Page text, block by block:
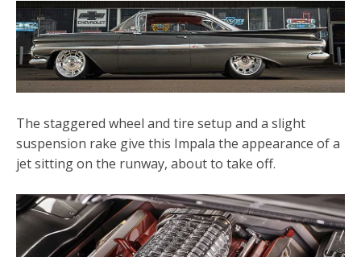
The staggered wheel and tire setup and a slight
suspension rake give this Impala the appearance of a
jet sitting on the runway, about to take off.